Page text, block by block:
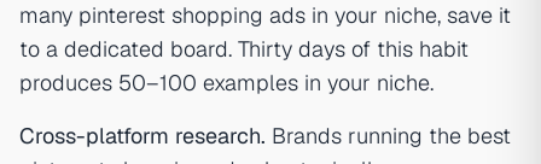
many pinterest shopping ads in your niche, save it
to a dedicated board. Thirty days of this habit
produces 50–100 examples in your niche.
Cross-platform research. Brands running the best